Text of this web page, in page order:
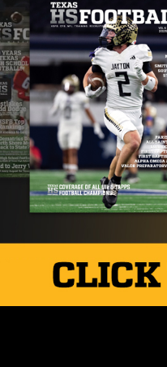
what caused Wilson to
Brought